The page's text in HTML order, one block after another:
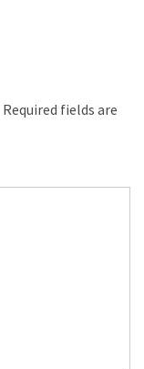
Required fields are